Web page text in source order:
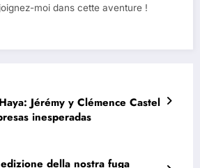
moi dans cette aventure !
Jérémy y Clémence Castel
inesperadas
della nostra fuga